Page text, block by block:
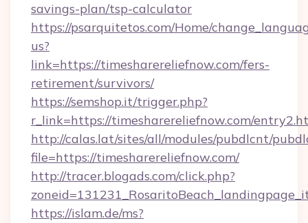
savings-plan/tsp-calculator
https://psarquitetos.com/Home/
us?
link=https://timesharereliefnow.com/fers-
retirement/survivors/
https://semshop.it/trigger.php?
r_link=https://timesharereliefnow.com/
http://calas.lat/sites/all/modules/pubdlcnt/
file=https://timesharereliefnow.com/
http://tracer.blogads.com/click.php?
https://islam.de/ms?